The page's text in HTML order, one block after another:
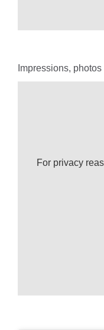
Impressions,
For privacy